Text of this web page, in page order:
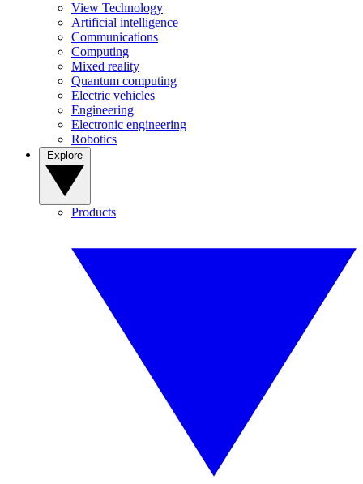
View Technology
Artificial intelligence
Communications
Computing
Mixed reality
Quantum computing
Electric vehicles
Engineering
Electronic engineering
Robotics
Products